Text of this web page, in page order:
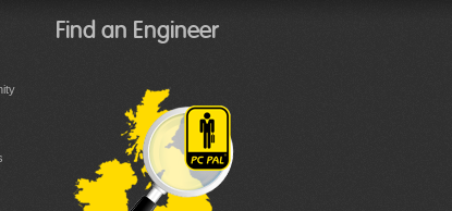
Find an Engineer